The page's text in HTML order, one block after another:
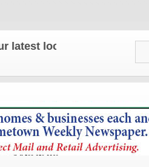
local news and updates!